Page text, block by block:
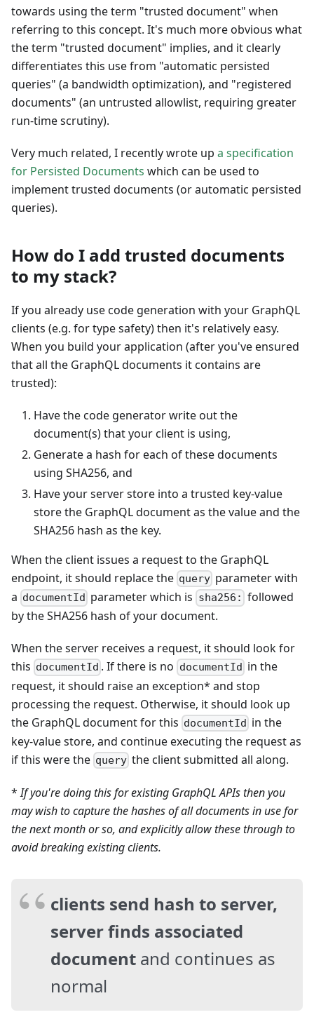
towards using the term "trusted document" when
referring to this concept. It's much more obvious what
the term "trusted document" implies, and it clearly
differentiates this use from "automatic persisted
queries" (a bandwidth optimization), and "registered
documents" (an untrusted allowlist, requiring greater
run-time scrutiny).
Very much related, I recently wrote up a specification
for Persisted Documents which can be used to
implement trusted documents (or automatic persisted
queries).
How do I add trusted documents
to my stack?
If you already use code generation with your GraphQL
clients (e.g. for type safety) then it's relatively easy.
When you build your application (after you've ensured
that all the GraphQL documents it contains are
trusted):
Have the code generator write out the
document(s) that your client is using,
Generate a hash for each of these documents
using SHA256, and
Have your server store into a trusted key-value
store the GraphQL document as the value and the
SHA256 hash as the key.
When the client issues a request to the GraphQL
endpoint, it should replace the query parameter with
a documentId parameter which is sha256: followed
by the SHA256 hash of your document.
When the server receives a request, it should look for
this documentId . If there is no documentId in the
request, it should raise an exception* and stop
processing the request. Otherwise, it should look up
the GraphQL document for this documentId in the
key-value store, and continue executing the request as
if this were the query the client submitted all along.
*If you're doing this for existing GraphQL APIs then you
may wish to capture the hashes of all documents in use for
the next month or so, and explicitly allow these through to
avoid breaking existing clients.
clients send hash to server,
server finds associated
document and continues as
normal